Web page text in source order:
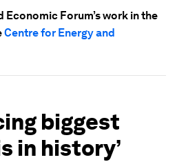
Economic Forum’s work in the
Centre for Energy and
biggest
in history’